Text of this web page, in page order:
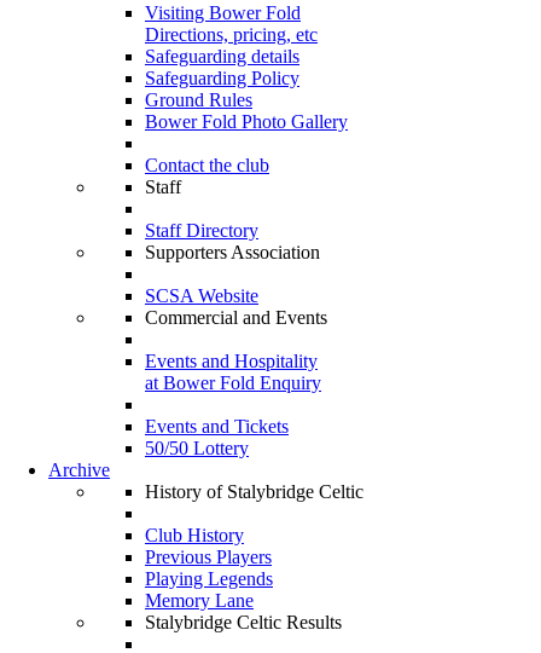
Visiting Bower Fold
Directions, pricing, etc
Safeguarding details
Safeguarding Policy
Ground Rules
Bower Fold Photo Gallery
Contact the club
Staff
Staff Directory
Supporters Association
SCSA Website
Commercial and Events
Events and Hospitality
at Bower Fold Enquiry
Events and Tickets
50/50 Lottery
Archive
History of Stalybridge Celtic
Club History
Previous Players
Playing Legends
Memory Lane
Stalybridge Celtic Results